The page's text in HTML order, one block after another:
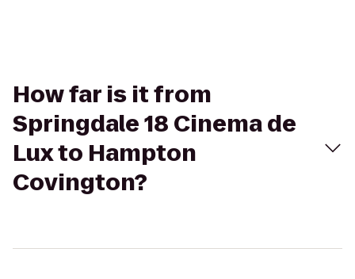
How far is it from
Springdale 18 Cinema de
Lux to Hampton
Covington?